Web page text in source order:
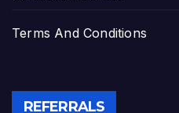
Terms And Conditions
REFERRALS